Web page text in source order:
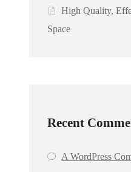
High Quality,
Space
Recent
A WordPress